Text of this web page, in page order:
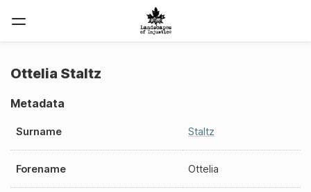
Ottelia Staltz
Metadata
Surname Staltz
Forename Ottelia